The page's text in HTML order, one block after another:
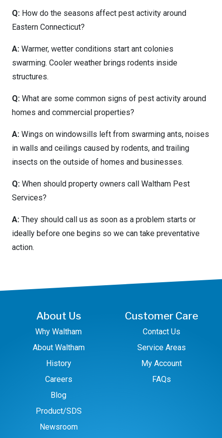
Q: How do the seasons affect pest activity around
Eastern Connecticut?
A: Warmer, wetter conditions start ant colonies
swarming. Cooler weather brings rodents inside
structures.
Q: What are some common signs of pest activity around
homes and commercial properties?
A: Wings on windowsills left from swarming ants, noises
in walls and ceilings caused by rodents, and trailing
insects on the outside of homes and businesses.
Q: When should property owners call Waltham Pest
Services?
A: They should call us as soon as a problem starts or
ideally before one begins so we can take preventative
action.
About Us
Why Waltham
About Waltham
History
Careers
Blog
Product/SDS
Newsroom
Customer Care
Contact Us
Service Areas
My Account
FAQs